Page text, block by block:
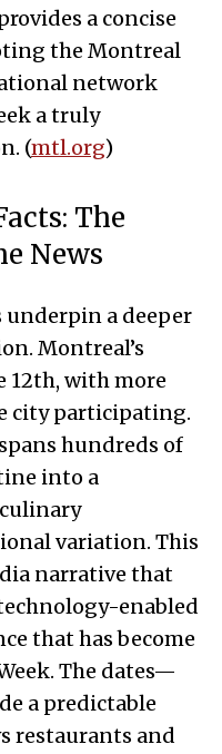
a concise
the Montreal
network
a truly
(mtl.org)
The
News
a deeper
Montreal’s
12th, with more
city participating.
hundreds of
into a
variation. This
narrative that
enabled
that has become
The dates—
a predictable
restaurants and